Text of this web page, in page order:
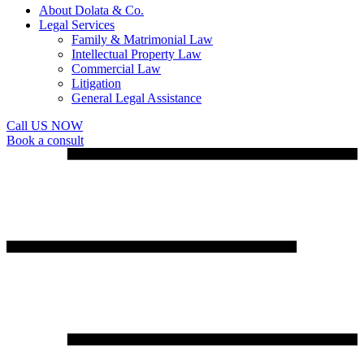
About Dolata & Co.
Legal Services
Family & Matrimonial Law
Intellectual Property Law
Commercial Law
Litigation
General Legal Assistance
Call US NOW
Book a consult